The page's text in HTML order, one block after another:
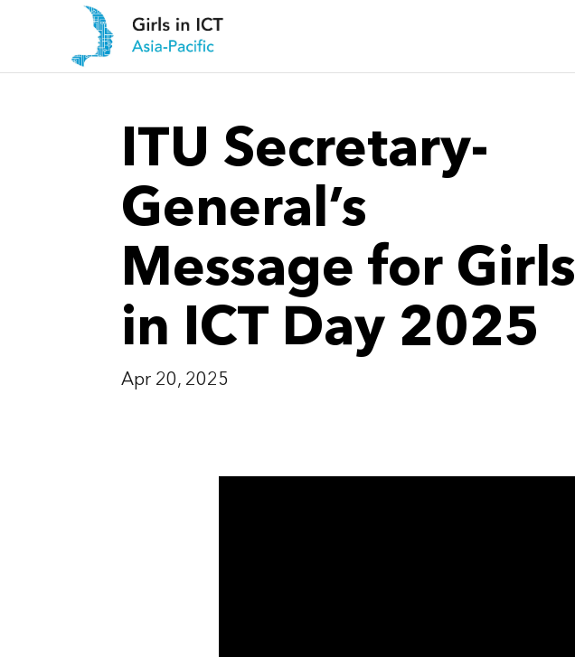
ITU Secretary-
General’s
Message for Girls
in ICT Day 2025
Apr 20, 2025